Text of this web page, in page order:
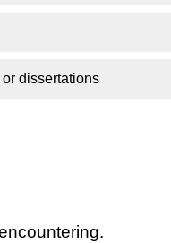
dissertations